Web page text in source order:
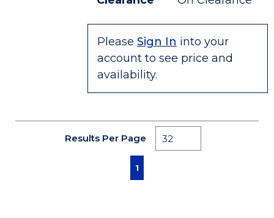
Please Sign In into your
account to see price and
availability.
Results Per Page
First pagePrevious page
1